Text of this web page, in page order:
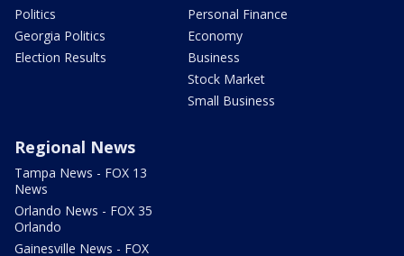
Politics
Georgia Politics
Election Results
Personal Finance
Economy
Business
Stock Market
Small Business
Regional News
Tampa News - FOX 13
News
Orlando News - FOX 35
Orlando
Gainesville News - FOX